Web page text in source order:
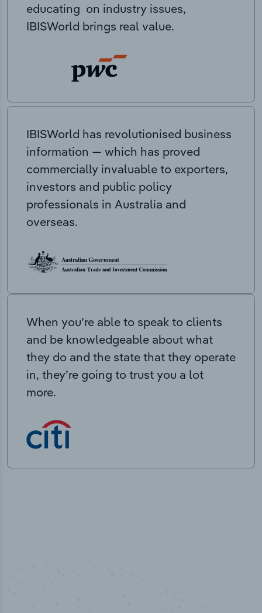
educating on industry issues,
IBISWorld brings real value.
IBISWorld has revolutionised business
information — which has proved
commercially invaluable to exporters,
investors and public policy
professionals in Australia and
overseas.
When you’re able to speak to clients
and be knowledgeable about what
they do and the state that they operate
in, they’re going to trust you a lot
more.